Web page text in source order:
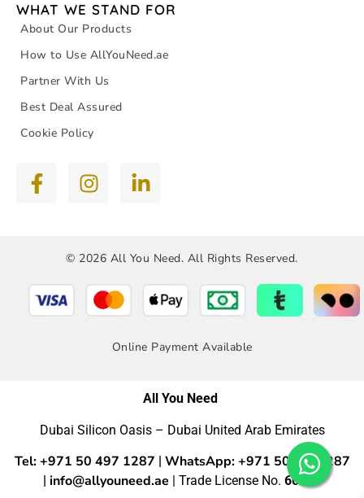
WHAT WE STAND FOR
About Our Products
How to Use AllYouNeed.ae
Partner With Us
Best Deal Assured
Cookie Policy
© 2026 All You Need. All Rights Reserved.
Online Payment Available
All You Need
Dubai Silicon Oasis – Dubai United Arab Emirates
Tel: +971 50 497 1287 WhatsApp: +971 50 4971287
info@allyouneed.ae | Trade License No. 60554